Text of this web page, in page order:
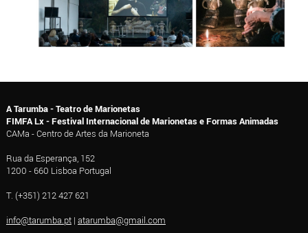
A Tarumba - Teatro de Marionetas
FIMFA Lx - Festival Internacional de Marionetas e Formas Animadas
CAMa - Centro de Artes da Marioneta
Rua da Esperança, 152
1200 - 660 Lisboa Portugal
T. (+351) 212 427 621
info@tarumba.pt| atarumba@gmail.com